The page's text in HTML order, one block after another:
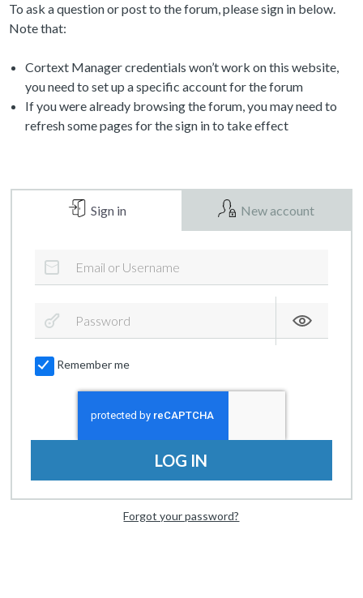
To ask a question or post to the forum, please sign in below.
Note that:
Cortext Manager credentials won’t work on this website,
you need to set up a specific account for the forum
If you were already browsing the forum, you may need to
refresh some pages for the sign in to take effect
Sign in New account
Remember me
LOG IN
Forgot your password?